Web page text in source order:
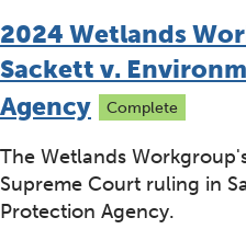
2024 Wetlands
Sackett v.
Agency
Complete
The Wetlands
Supreme Court ruling in
Protection Agency.